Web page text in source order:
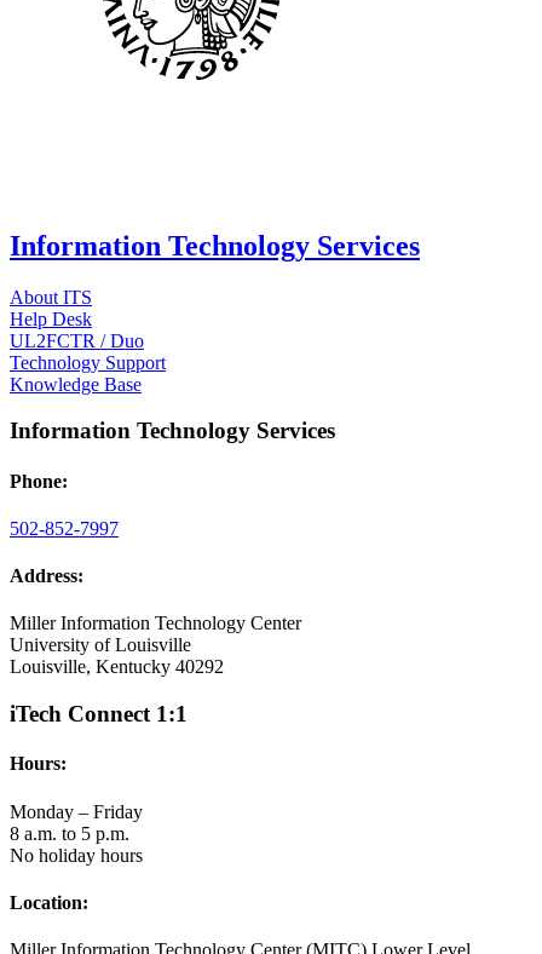
Information Technology Services
About ITS
Help Desk
UL2FCTR / Duo
Technology Support
Knowledge Base
Information Technology Services
Phone:
502-852-7997
Address:
Miller Information Technology Center
University of Louisville
Louisville, Kentucky 40292
iTech Connect 1:1
Hours:
Monday – Friday
8 a.m. to 5 p.m.
No holiday hours
Location: